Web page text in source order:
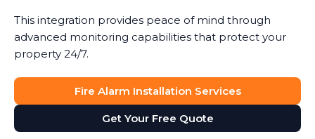
This integration provides peace of mind through
advanced monitoring capabilities that protect your
property 24/7.
Fire Alarm Installation Services
Get Your Free Quote